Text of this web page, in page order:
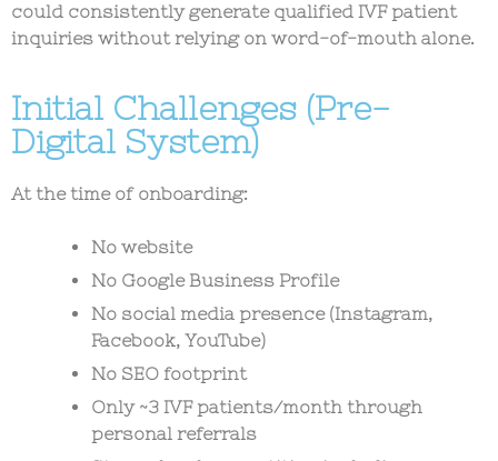
could consistently generate qualified IVF patient
inquiries without relying on word-of-mouth alone.
Initial Challenges (Pre-
Digital System)
At the time of onboarding:
No website
No Google Business Profile
No social media presence (Instagram,
Facebook, YouTube)
No SEO footprint
Only ~3 IVF patients/month through
personal referrals